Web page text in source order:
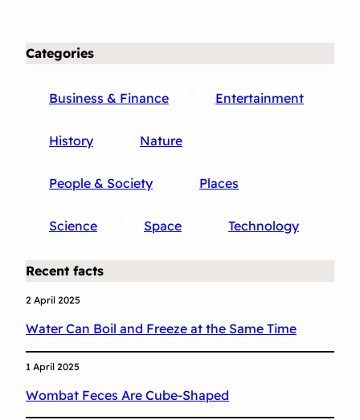
Categories
Business & Finance Entertainment
History Nature
People & Society Places
Science Space Technology
Recent facts
2 April 2025
Water Can Boil and Freeze at the Same Time
1 April 2025
Wombat Feces Are Cube-Shaped